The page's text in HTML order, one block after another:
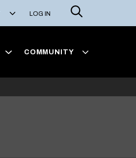
LOG IN
Search
COMMUNITY